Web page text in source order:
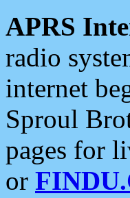
APRS
radio
internet
Sproul
pages for
or